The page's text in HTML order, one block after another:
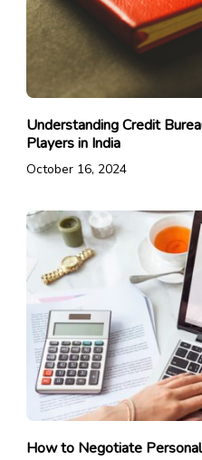
Understanding Credit
Players in India
October 16, 2024
How to Negotiate